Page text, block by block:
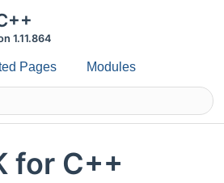
1.11.864
Pages Modules
for C++